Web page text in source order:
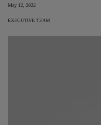
May 12, 2022
EXECUTIVE TEAM